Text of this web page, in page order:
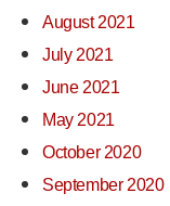
August 2021
July 2021
June 2021
May 2021
October 2020
September 2020